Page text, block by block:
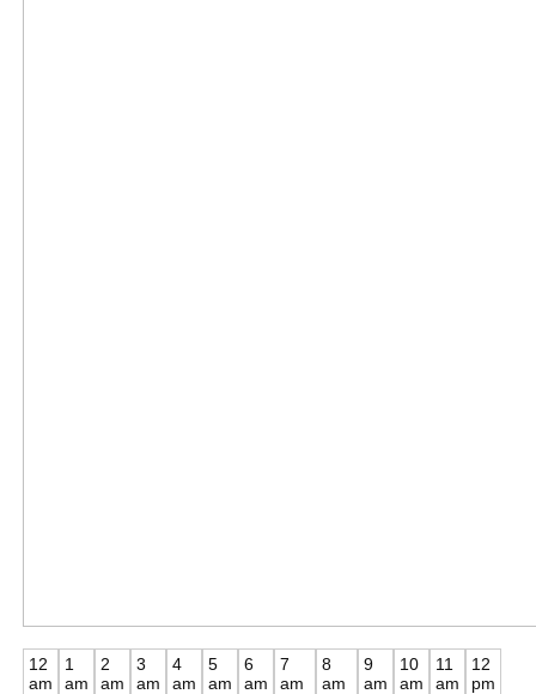
12
am
1
am
2
am
3
am
4
am
5
am
6
am
7
am
8
am
9
am
10
am
11
am
12
pm